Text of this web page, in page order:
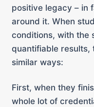
positive legacy – in
around it. When
conditions, with the
quantifiable results,
similar ways:
First, when they
whole lot of